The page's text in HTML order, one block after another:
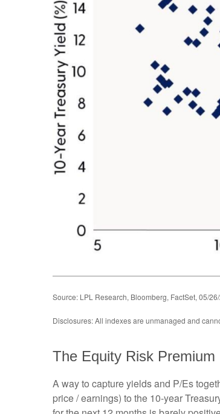
Source: LPL Research, Bloomberg, FactSet, 05/
Disclosures: All indexes are unmanaged and
The Equity Risk
A way to capture yields and P/Es
price / earnings) to the 10-year